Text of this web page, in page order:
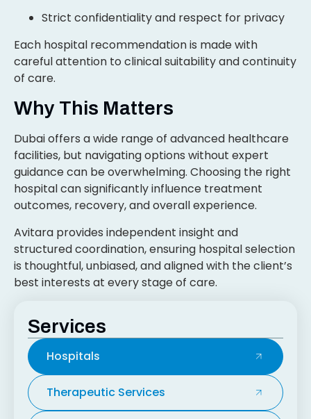
Services
Hospitals
Therapeutic Services
Strict confidentiality and respect for privacy
Each hospital recommendation is made with
careful attention to clinical suitability and continuity
of care.
Why This Matters
Dubai offers a wide range of advanced healthcare
facilities, but navigating options without expert
guidance can be overwhelming. Choosing the right
hospital can significantly influence treatment
outcomes, recovery, and overall experience.
Avitara provides independent insight and
structured coordination, ensuring hospital selection
is thoughtful, unbiased, and aligned with the client’s
best interests at every stage of care.